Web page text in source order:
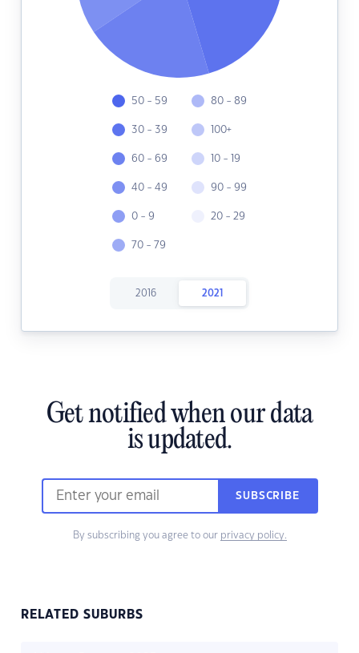
50 - 59
30 - 39
60 - 69
40 - 49
0 - 9
70 - 79
80 - 89
100+
10 - 19
90 - 99
20 - 29
2016 2021
Get notified when our data
is updated.
SUBSCRIBE
By subscribing you agree to our privacy policy.
RELATED SUBURBS